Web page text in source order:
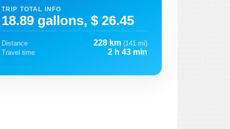
TRIP TOTAL INFO
18.89 gallons, $ 26.45
Distance 228 km (141 mi)
Travel time
2 h 43 min